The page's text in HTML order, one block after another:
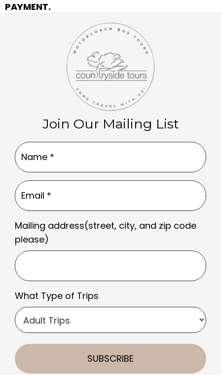
PAYMENT.
Join Our Mailing List
Name
(Required)
Email
(Required)
Mailing address(street, city, and zip code
please)
What Type of Trips